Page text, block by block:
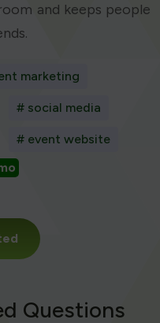
and keeps people
marketing
# social media
# event website
Questions